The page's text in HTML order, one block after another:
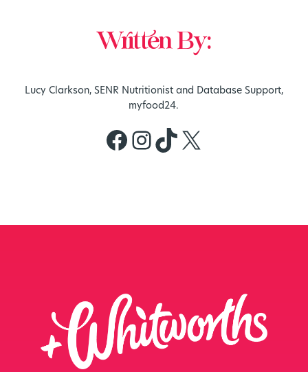
Written By:
Lucy Clarkson, SENR Nutritionist and Database Support,
myfood24.
Facebook
Instagram
TikTok
X